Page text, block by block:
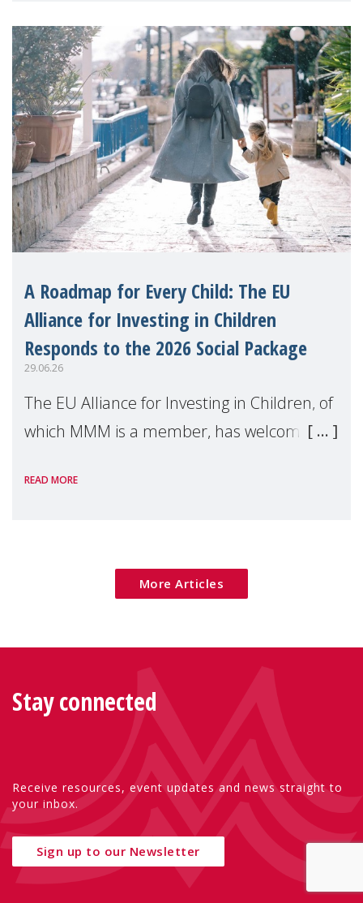
A Roadmap for Every Child: The EU
Alliance for Investing in Children
Responds to the 2026 Social Package
29.06.26
The EU Alliance for Investing in Children, of
which MMM is a member, has welcomed
Package as a significant step forward for
READ MORE
More Articles
Stay connected
Receive resources, event updates and news straight to
your inbox.
Sign up to our Newsletter